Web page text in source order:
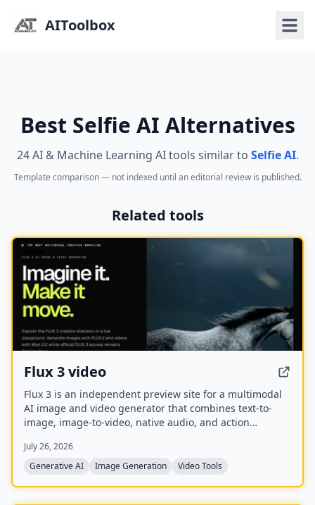
AIToolbox
Best Selfie AI Alternatives
24 AI & Machine Learning AI tools similar to Selfie AI.
Template comparison — not indexed until an editorial review is published.
Related tools
Flux 3 video
Flux 3 is an independent preview site for a multimodal
AI image and video generator that combines text-to-
image, image-to-video, native audio, and action
playground currently uses FLUX.2 for image generation
and Wan 2.2 for video generation while official FLUX 3
July 26, 2026
Generative AI
Image Generation Video Tools